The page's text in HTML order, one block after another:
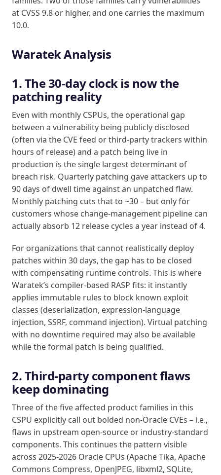
at CVSS 9.8 or higher, and one carries the maximum
10.0.
Waratek Analysis
1. The 30-day clock is now the
patching reality
Even with monthly CSPUs, the operational gap
between a vulnerability being publicly disclosed
(often via the CVE feed or third-party trackers within
hours of release) and a patch being live in
production is the single largest determinant of
breach risk. Quarterly patching gave attackers up to
90 days of dwell time against an unpatched flaw.
Monthly patching cuts that to ~30 – but only for
customers whose change-management pipeline can
actually absorb 12 release cycles a year instead of 4.
For organizations that cannot realistically deploy
patches within 30 days, the gap has to be closed
with compensating runtime controls. This is where
Waratek’s compiler-based RASP fits: it instantly
applies immutable rules to block known exploit
classes (deserialization, expression-language
injection, SSRF, command injection). Virtual patching
with no downtime required may also be available
while the formal patch is being qualified.
2. Third-party component flaws
keep dominating
Three of the five affected product families in this
CSPU explicitly call out bolded non-Oracle CVEs – i.e.,
flaws in upstream open-source or industry-standard
components. This continues the pattern visible
across 2025-2026 Oracle CPUs (Apache Tika, Apache
Commons Compress, OpenJPEG, libxml2, SQLite,